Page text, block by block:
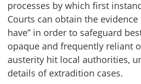
processes by which first
Courts can obtain the evidence
have” in order to safeguard
opaque and frequently reliant
austerity hit local authorities,
details of extradition cases.